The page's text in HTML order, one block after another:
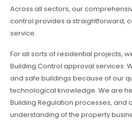
Across all sectors, our
control provides a straightforward,
service.
For all sorts of residential projects,
Building Control approval services.
and safe buildings because of our
technological knowledge. We are
Building Regulation processes, and
understanding of the property